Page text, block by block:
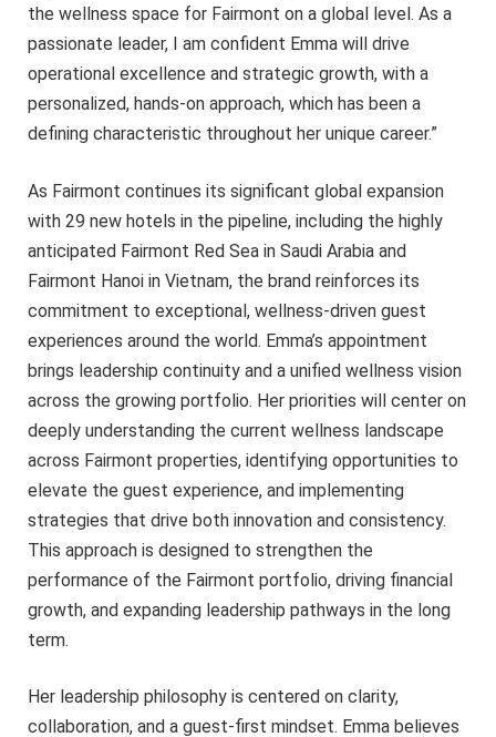
the wellness space for Fairmont on a global level. As a
passionate leader, I am confident Emma will drive
operational excellence and strategic growth, with a
personalized, hands-on approach, which has been a
defining characteristic throughout her unique career.”
As Fairmont continues its significant global expansion
with 29 new hotels in the pipeline, including the highly
anticipated Fairmont Red Sea in Saudi Arabia and
Fairmont Hanoi in Vietnam, the brand reinforces its
commitment to exceptional, wellness-driven guest
experiences around the world. Emma’s appointment
brings leadership continuity and a unified wellness vision
across the growing portfolio. Her priorities will center on
deeply understanding the current wellness landscape
across Fairmont properties, identifying opportunities to
elevate the guest experience, and implementing
strategies that drive both innovation and consistency.
This approach is designed to strengthen the
performance of the Fairmont portfolio, driving financial
growth, and expanding leadership pathways in the long
term.
Her leadership philosophy is centered on clarity,
collaboration, and a guest-first mindset. Emma believes